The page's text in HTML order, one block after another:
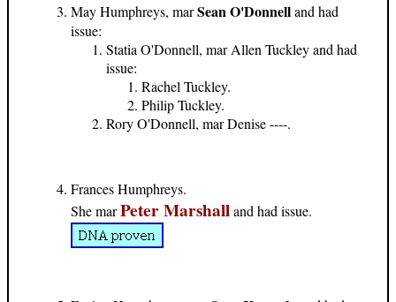
May Humphreys, marSean O'Donnelland had
issue:
Statia O'Donnell, mar Allen Tuckley and had
issue:
Rachel Tuckley.
Philip Tuckley.
Rory O'Donnell, mar Denise ----.
Frances Humphreys.
She marPeter Marshalland had issue.